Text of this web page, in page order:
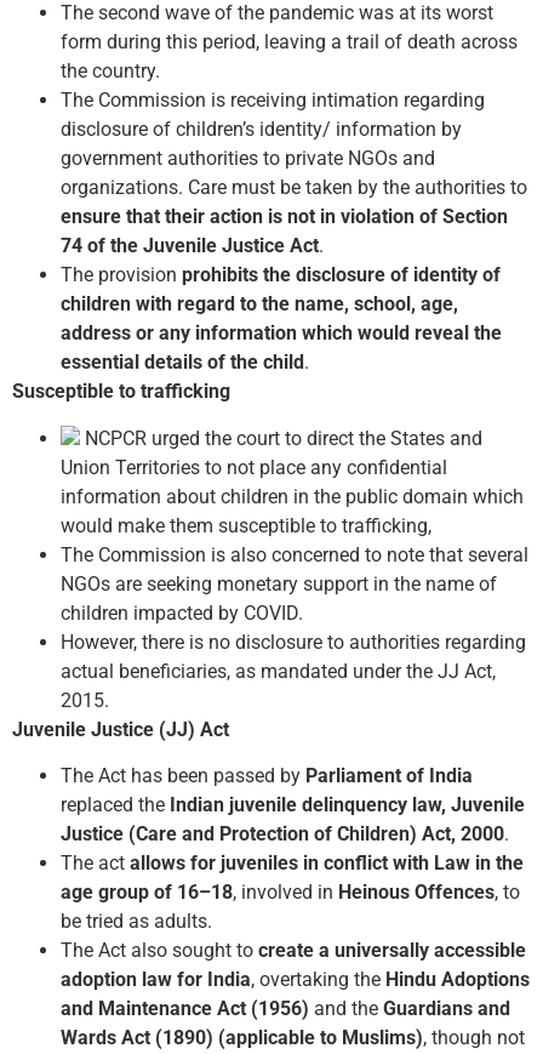
The second wave of the pandemic was at its worst
form during this period, leaving a trail of death across
the country.
The Commission is receiving intimation regarding
disclosure of children’s identity/ information by
government authorities to private NGOs and
organizations. Care must be taken by the authorities to
ensure that their action is not in violation of Section
74 of the Juvenile Justice Act.
The provision prohibits the disclosure of identity of
children with regard to the name, school, age,
address or any information which would reveal the
essential details of the child .
Susceptible to trafficking
NCPCR urged the court to direct the States and
Union Territories to not place any confidential
information about children in the public domain which
would make them susceptible to trafficking,
The Commission is also concerned to note that several
NGOs are seeking monetary support in the name of
children impacted by COVID.
However, there is no disclosure to authorities regarding
actual beneficiaries, as mandated under the JJ Act,
2015.
Juvenile Justice (JJ) Act
The Act has been passed by Parliament of India
replaced the Indian juvenile delinquency law, Juvenile
Justice (Care and Protection of Children) Act, 2000.
The act allows for juveniles in conflict with Law in the
age group of 16–18, involved in Heinous Offences, to
be tried as adults.
The Act also sought to create a universally accessible
adoption law for India, overtaking the Hindu Adoptions
and Maintenance Act (1956) and the Guardians and
Wards Act (1890) (applicable to Muslims), though not